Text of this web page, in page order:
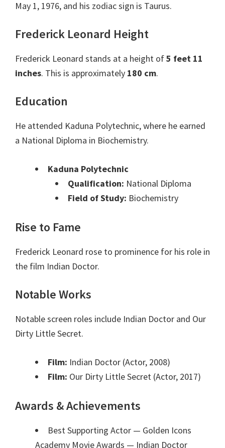
May 1, 1976, and his zodiac sign is Taurus.
Frederick Leonard Height
Frederick Leonard stands at a height of5 feet 11
inches. This is approximately 180 cm.
Education
He attended Kaduna Polytechnic, where he earned
a National Diploma in Biochemistry.
Kaduna Polytechnic
Qualification: National Diploma
Field of Study: Biochemistry
Rise to Fame
Frederick Leonard rose to prominence for his role in
the film Indian Doctor.
Notable Works
Notable screen roles include Indian Doctor and Our
Dirty Little Secret.
Film: Indian Doctor (Actor, 2008)
Film: Our Dirty Little Secret (Actor, 2017)
Awards & Achievements
Best Supporting Actor — Golden Icons
Academy Movie Awards — Indian Doctor